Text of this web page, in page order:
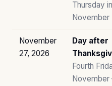
Thursday in
November
November
27, 2026
Day after
Fourth